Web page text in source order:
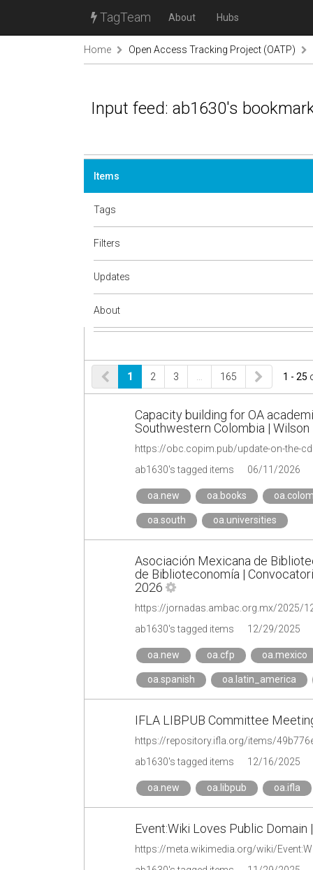
TagTeam About Hubs
Home Open Access Tracking Project (OATP)
Input feed: ab1630's
Items
Tags
Filters
Updates
About
1 2 3 165 1 - 25
Capacity building for OA
Southwestern Colombia |
ab1630's tagged items 06/11/2026
oa.new oa.books
oa.south oa.universities
Asociación Mexicana de
de Biblioteconomía |
2026
ab1630's tagged items 12/29/2025
oa.new oa.cfp oa.mexico
oa.spanish oa.latin_america
IFLA LIBPUB Committee
https://repository.ifla.org/items/
ab1630's tagged items
12/16/2025
oa.new oa.libpub oa.ifla
Event:Wiki Loves Public Domain
https://meta.wikimedia.org/wiki/